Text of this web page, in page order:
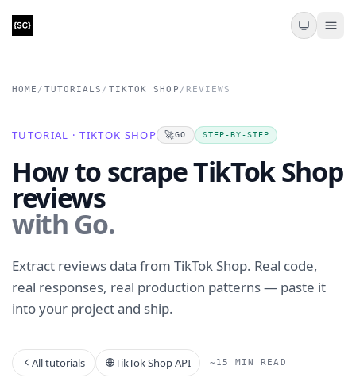
HOME / TUTORIALS / TIKTOK SHOP / REVIEWS
TUTORIAL · TIKTOK SHOP 🚀GO STEP-BY-STEP
How to scrape TikTok Shop
reviews
with Go.
Extract reviews data from TikTok Shop. Real code,
real responses, real production patterns — paste it
into your project and ship.
All tutorials TikTok Shop API ~15 MIN READ